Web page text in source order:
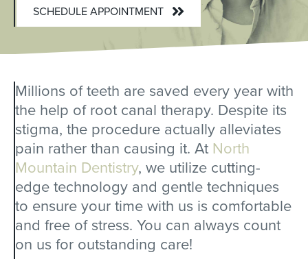
SCHEDULE APPOINTMENT
Millions of teeth are saved every year with
the help of root canal therapy. Despite its
stigma, the procedure actually alleviates
pain rather than causing it. At North
Mountain Dentistry, we utilize cutting-
edge technology and gentle techniques
to ensure your time with us is comfortable
and free of stress. You can always count
on us for outstanding care!